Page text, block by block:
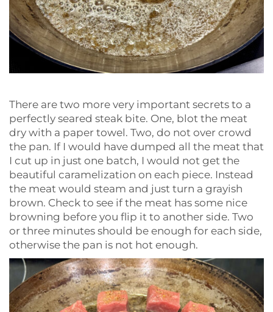
There are two more very important secrets to a
perfectly seared steak bite. One, blot the meat
dry with a paper towel. Two, do not over crowd
the pan. If I would have dumped all the meat that
I cut up in just one batch, I would not get the
beautiful caramelization on each piece. Instead
the meat would steam and just turn a grayish
brown. Check to see if the meat has some nice
browning before you flip it to another side. Two
or three minutes should be enough for each side,
otherwise the pan is not hot enough.